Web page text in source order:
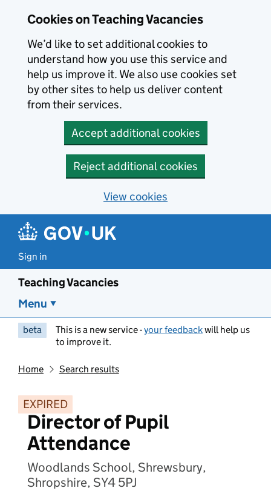
Cookies on Teaching Vacancies
We’d like to set additional cookies to
understand how you use this service and
help us improve it. We also use cookies set
by other sites to help us deliver content
from their services.
Accept additional cookies
Reject additional cookies
View cookies
Sign in
Teaching Vacancies
Menu
beta This is a new service -your feedbackwill help us
to improve it.
Home Search results
EXPIRED
Director of Pupil
Attendance
Woodlands School, Shrewsbury,
Shropshire, SY4 5PJ